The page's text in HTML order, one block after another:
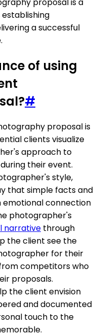
a successful
of using
#
proposal is
clients visualize
approach to
their event.
style,
that simple facts and
emotional connection
photographer's
narrative through
the client see the
for their
competitors who
proposals.
the client envision
and documented
touch to the